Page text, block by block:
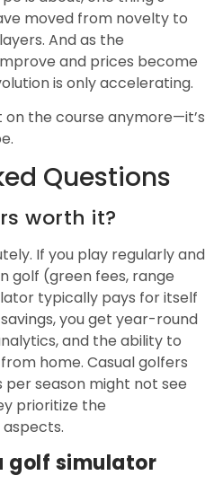
moved from novelty to
And as the
and prices become
is only accelerating.
on the course anymore—it’s
Questions
worth it?
If you play regularly and
golf (green fees, range
typically pays for itself
you get year-round
and the ability to
home. Casual golfers
season might not see
prioritize the
golf simulator